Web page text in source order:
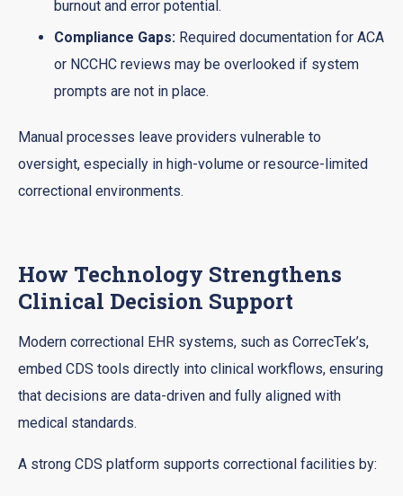
burnout and error potential.
Compliance Gaps: Required documentation for ACA
or NCCHC reviews may be overlooked if system
prompts are not in place.
Manual processes leave providers vulnerable to
oversight, especially in high-volume or resource-limited
correctional environments.
How Technology Strengthens
Clinical Decision Support
Modern correctional EHR systems, such as CorrecTek’s,
embed CDS tools directly into clinical workflows, ensuring
that decisions are data-driven and fully aligned with
medical standards.
A strong CDS platform supports correctional facilities by: